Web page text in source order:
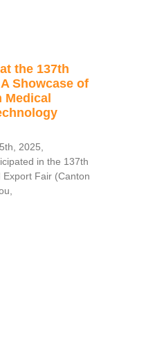
the 137th
Showcase of
2025,
in the 137th
Fair (Canton